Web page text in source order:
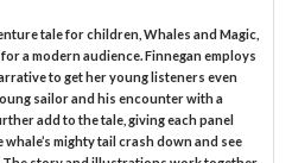
tale for children, Whales and Magic,
a modern audience. Finnegan employs
to get her young listeners even
sailor and his encounter with a
add to the tale, giving each panel
mighty tail crash down and see